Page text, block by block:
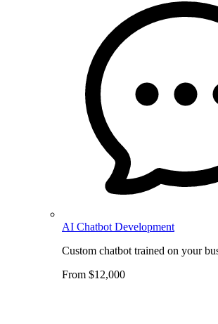
AI Chatbot Development
Custom chatbot trained on your
From $12,000